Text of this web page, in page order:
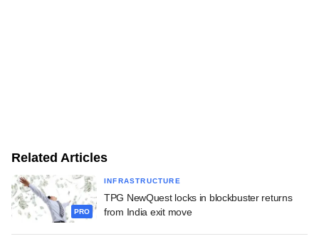
Related Articles
PRO
INFRASTRUCTURE
TPG NewQuest locks in blockbuster returns
from India exit move